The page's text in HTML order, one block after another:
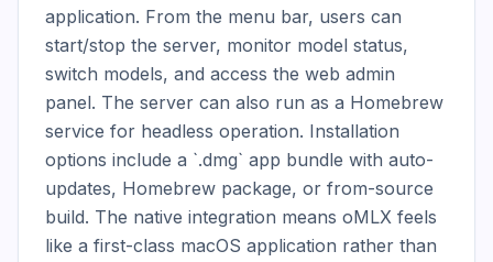
application. From the menu bar, users can
start/stop the server, monitor model status,
switch models, and access the web admin
panel. The server can also run as a Homebrew
service for headless operation. Installation
options include a `.dmg` app bundle with auto-
updates, Homebrew package, or from-source
build. The native integration means oMLX feels
like a first-class macOS application rather than